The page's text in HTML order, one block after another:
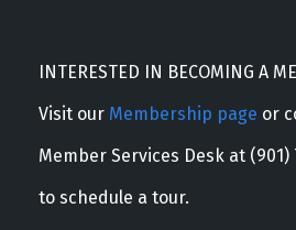
INTERESTED IN BECOMING A
Visit our Membership page or
Member Services Desk at (901)
to schedule a tour.